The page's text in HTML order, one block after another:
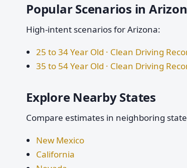
Popular Scenarios in
High-intent scenarios for Arizona:
25 to 34 Year Old · Clean Driving
35 to 54 Year Old · Clean Driving
Explore Nearby States
Compare estimates in neighboring
New Mexico
California